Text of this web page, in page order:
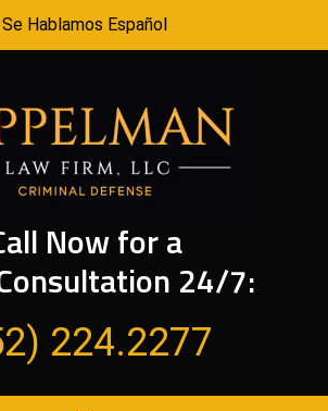
Se Hablamos Español
Now for a
24/7:
224.2277